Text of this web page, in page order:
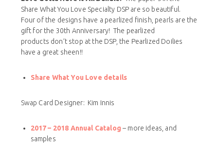
Share What You Love Specialty DSP are so beautiful.
Four of the designs have a pearlized finish, pearls are the
gift for the 30th Anniversary! The pearlized
products don’t stop at the DSP, the Pearlized Doilies
have a great sheen!!
Share What You Love details
Swap Card Designer: Kim Innis
2017 – 2018 Annual Catalog – more ideas, and
samples